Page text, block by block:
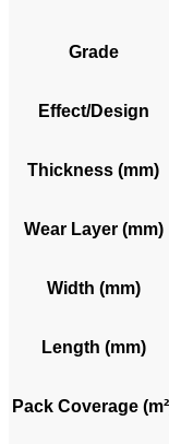
Grade
Effect/Design
Thickness (mm)
Wear Layer (mm)
Width (mm)
Length (mm)
Pack Coverage